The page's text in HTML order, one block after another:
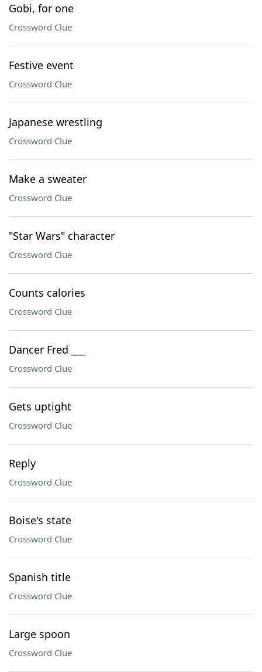
Gobi, for one
Crossword Clue
Festive event
Crossword Clue
Japanese wrestling
Crossword Clue
Make a sweater
Crossword Clue
"Star Wars" character
Crossword Clue
Counts calories
Crossword Clue
Dancer Fred ___
Crossword Clue
Gets uptight
Crossword Clue
Reply
Crossword Clue
Boise's state
Crossword Clue
Spanish title
Crossword Clue
Large spoon
Crossword Clue